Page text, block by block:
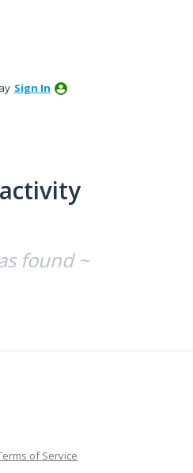
Sign In
found ~
of Service